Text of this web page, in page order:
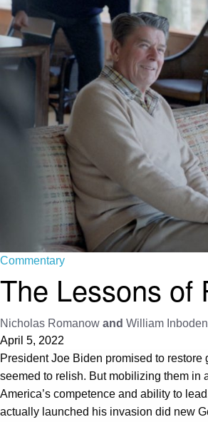
Commentary
The Lessons of
Nicholas Romanow and William Inboden
April 5, 2022
President Joe Biden promised to
seemed to relish. But mobilizing them in
America’s competence and ability to
actually launched his invasion did new